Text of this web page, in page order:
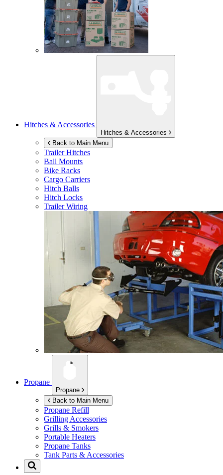
Hitches & Accessories
Hitches & Accessories
Back to Main Menu
Trailer Hitches
Ball Mounts
Bike Racks
Cargo Carriers
Hitch Balls
Hitch Locks
Trailer Wiring
Propane
Propane
Back to Main Menu
Propane Refill
Grilling Accessories
Grills & Smokers
Portable Heaters
Propane Tanks
Tank Parts & Accessories